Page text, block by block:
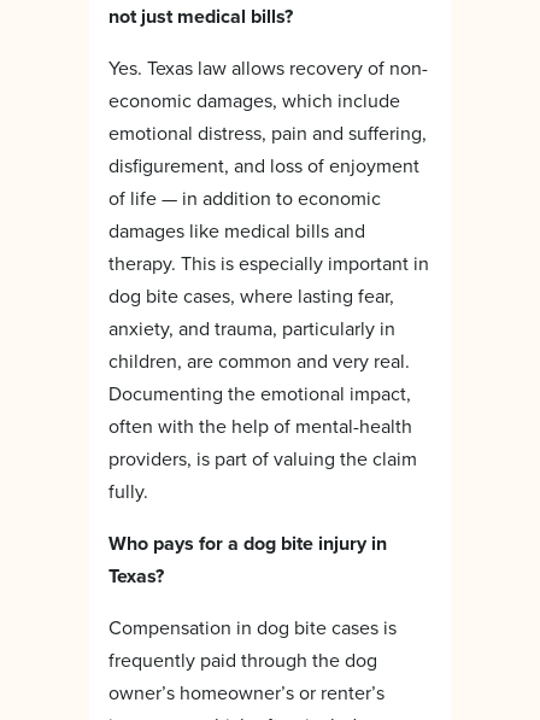
not just medical bills?
Yes. Texas law allows recovery of non-
economic damages, which include
emotional distress, pain and suffering,
disfigurement, and loss of enjoyment
of life — in addition to economic
damages like medical bills and
therapy. This is especially important in
dog bite cases, where lasting fear,
anxiety, and trauma, particularly in
children, are common and very real.
Documenting the emotional impact,
often with the help of mental-health
providers, is part of valuing the claim
fully.
Who pays for a dog bite injury in
Texas?
Compensation in dog bite cases is
frequently paid through the dog
owner’s homeowner’s or renter’s